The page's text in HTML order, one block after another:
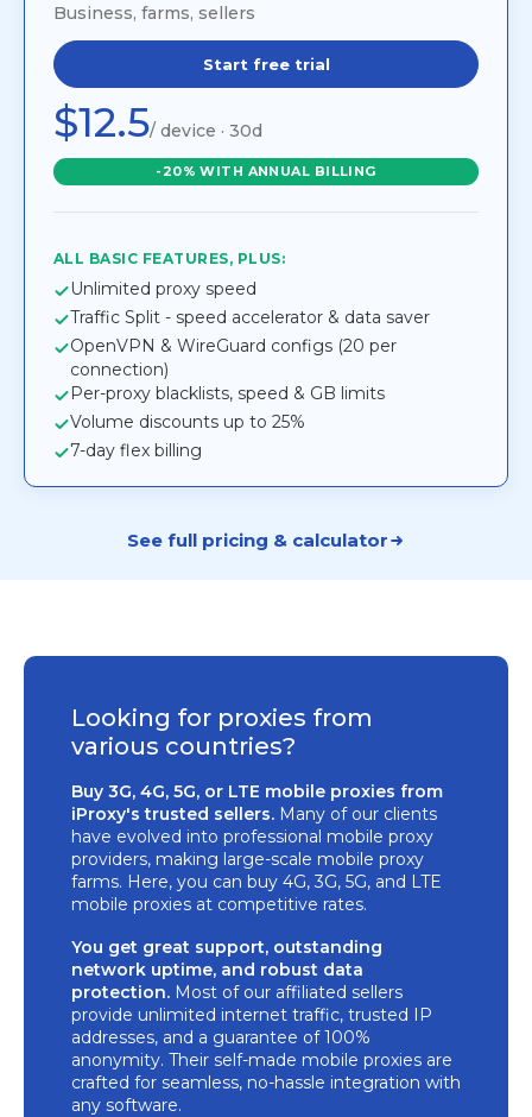
Business, farms, sellers
Start free trial
$12.5/ device · 30d
-20% WITH ANNUAL BILLING
ALL BASIC FEATURES, PLUS:
Unlimited proxy speed
Traffic Split - speed accelerator & data saver
OpenVPN & WireGuard configs (20 per
connection)
Per-proxy blacklists, speed & GB limits
Volume discounts up to 25%
7-day flex billing
See full pricing & calculator
Looking for proxies from
various countries?
Buy 3G, 4G, 5G, or LTE mobile proxies from
iProxy's trusted sellers. Many of our clients
have evolved into professional mobile proxy
providers, making large-scale mobile proxy
farms. Here, you can buy 4G, 3G, 5G, and LTE
mobile proxies at competitive rates.
You get great support, outstanding
network uptime, and robust data
protection. Most of our affiliated sellers
provide unlimited internet traffic, trusted IP
addresses, and a guarantee of 100%
anonymity. Their self-made mobile proxies are
crafted for seamless, no-hassle integration with
any software.